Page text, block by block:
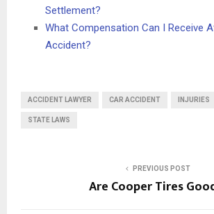
Settlement?
What Compensation Can I Receive
Accident?
ACCIDENT LAWYER CAR ACCIDENT INJURIES
STATE LAWS
PREVIOUS POST
Are Cooper Tires